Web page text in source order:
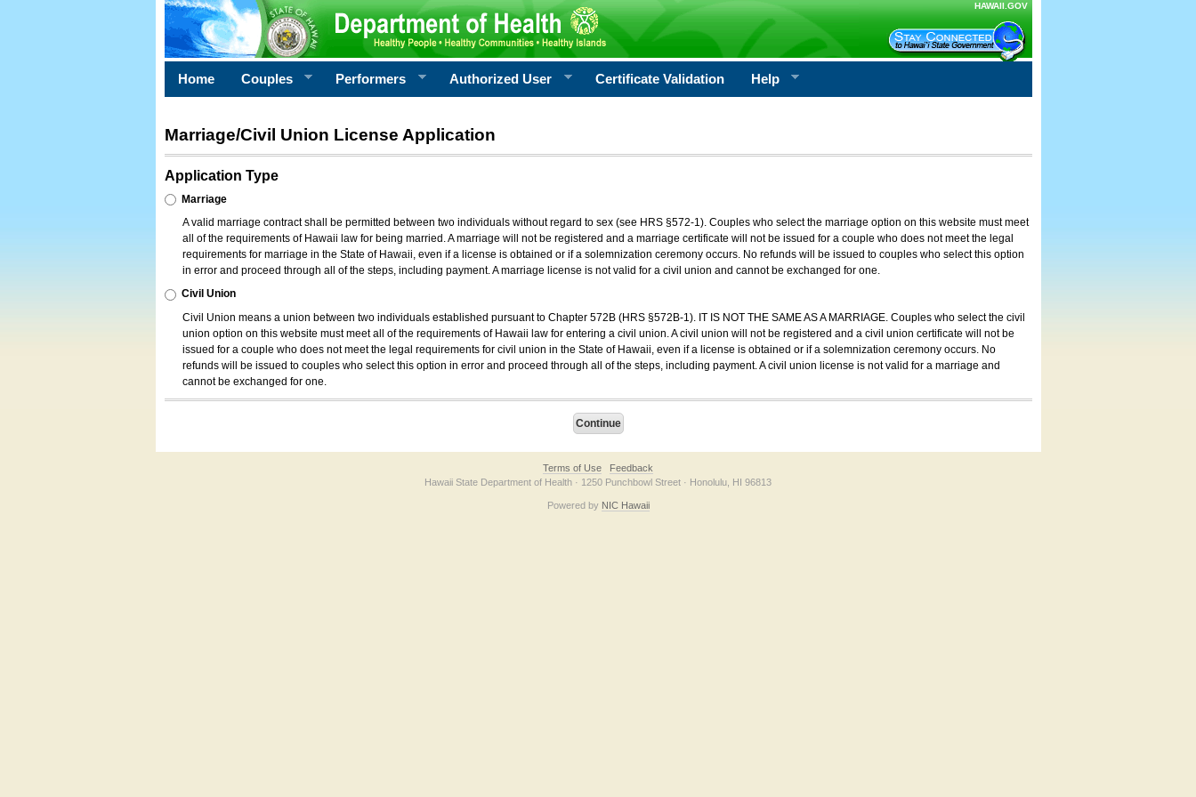
HAWAII.GOV
Home Couples Performers Authorized User Certificate Validation Help
Marriage/Civil Union License Application
Application Type
Marriage
A valid marriage contract shall be permitted between two individuals without regard to sex (see HRS §572-1). Couples who select the marriage option on this website must meet
all of the requirements of Hawaii law for being married. A marriage will not be registered and a marriage certificate will not be issued for a couple who does not meet the legal
requirements for marriage in the State of Hawaii, even if a license is obtained or if a solemnization ceremony occurs. No refunds will be issued to couples who select this option
in error and proceed through all of the steps, including payment. A marriage license is not valid for a civil union and cannot be exchanged for one.
Civil Union
Civil Union means a union between two individuals established pursuant to Chapter 572B (HRS §572B-1). IT IS NOT THE SAME AS A MARRIAGE. Couples who select the civil
union option on this website must meet all of the requirements of Hawaii law for entering a civil union. A civil union will not be registered and a civil union certificate will not be
issued for a couple who does not meet the legal requirements for civil union in the State of Hawaii, even if a license is obtained or if a solemnization ceremony occurs. No
refunds will be issued to couples who select this option in error and proceed through all of the steps, including payment. A civil union license is not valid for a marriage and
cannot be exchanged for one.
Terms of Use
Feedback
Hawaii State Department of Health · 1250 Punchbowl Street · Honolulu, HI 96813
Powered by NIC Hawaii